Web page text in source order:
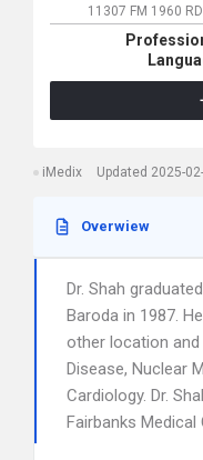
11307 FM 1960
iMedix Updated 2025-
Overwiew
Dr. Shah
Baroda in 1987.
other location
Disease, Nuclear
Cardiology. Dr.
Fairbanks Medical